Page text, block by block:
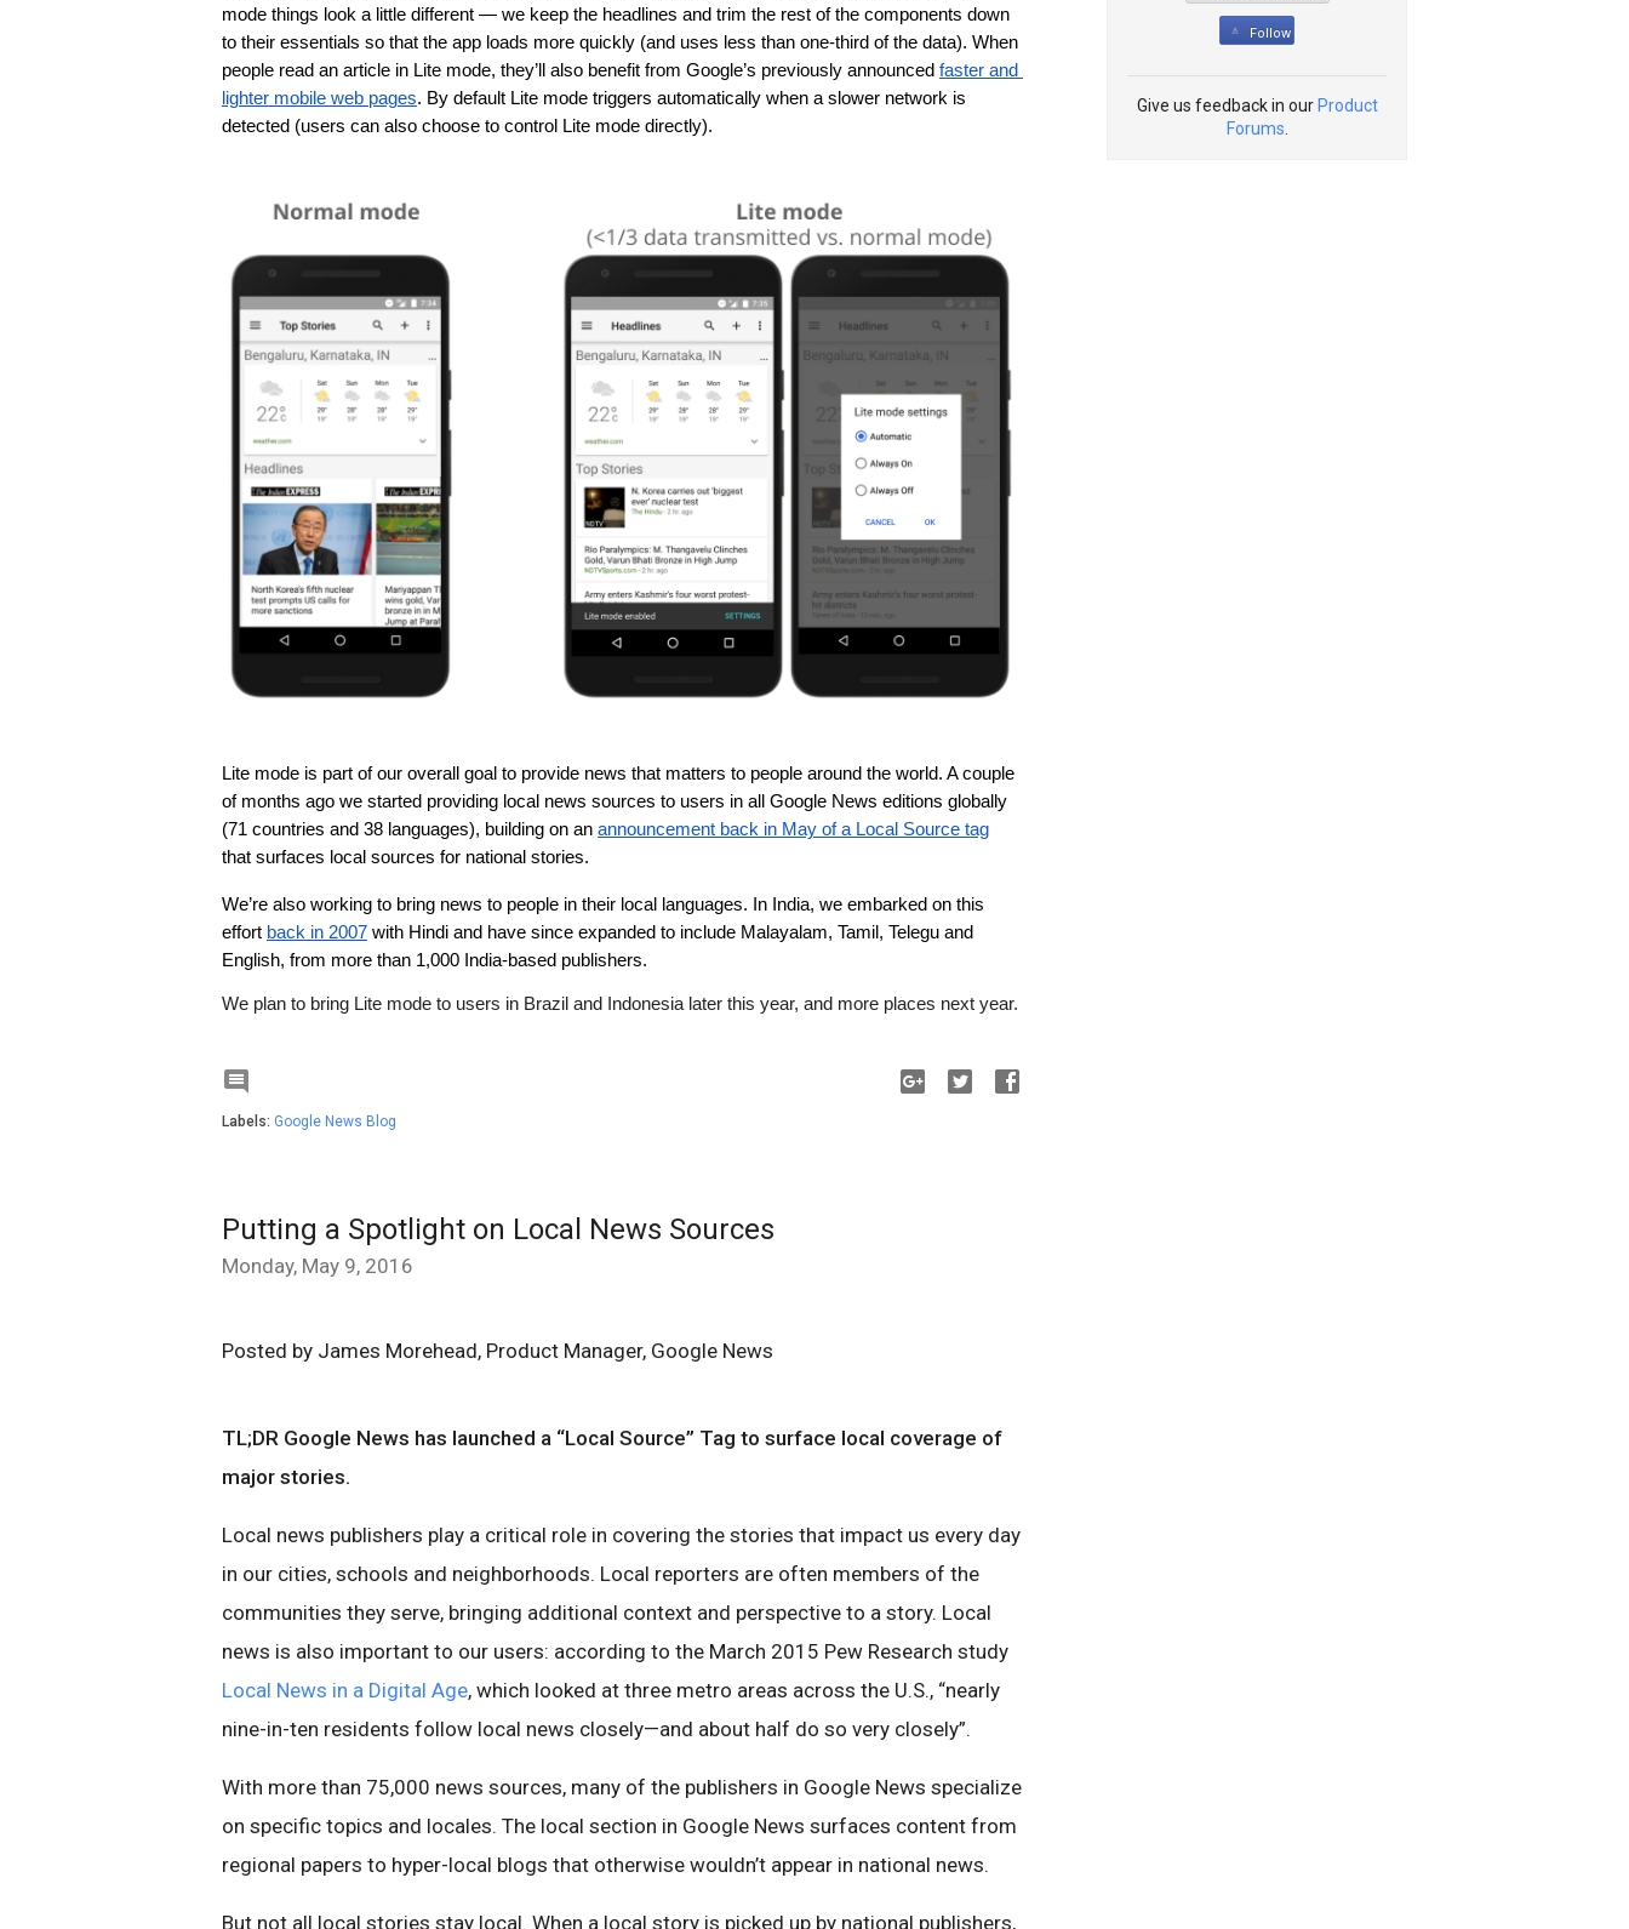
mode things look a little different — we keep the headlines and trim the rest of the components down
to their essentials so that the app loads more quickly (and uses less than one-third of the data). When
people read an article in Lite mode, they’ll also benefit from Google’s previously announced faster and
lighter mobile web pages. By default Lite mode triggers automatically when a slower network is
detected (users can also choose to control Lite mode directly).
Lite mode is part of our overall goal to provide news that matters to people around the world. A couple
of months ago we started providing local news sources to users in all Google News editions globally
(71 countries and 38 languages), building on an announcement back in May of a Local Source tag
that surfaces local sources for national stories.
We’re also working to bring news to people in their local languages. In India, we embarked on this
effort back in 2007 with Hindi and have since expanded to include Malayalam, Tamil, Telegu and
English, from more than 1,000 India-based publishers.
We plan to bring Lite mode to users in Brazil and Indonesia later this year, and more places next year.

Labels: Google News Blog
Putting a Spotlight on Local News Sources
Monday, May 9, 2016
Posted by James Morehead, Product Manager, Google News
TL;DR Google News has launched a “Local Source” Tag to surface local coverage of
major stories.
Local news publishers play a critical role in covering the stories that impact us every day
in our cities, schools and neighborhoods. Local reporters are often members of the
communities they serve, bringing additional context and perspective to a story. Local
news is also important to our users: according to the March 2015 Pew Research study
Local News in a Digital Age, which looked at three metro areas across the U.S., “nearly
nine-in-ten residents follow local news closely—and about half do so very closely”.
With more than 75,000 news sources, many of the publishers in Google News specialize
on specific topics and locales. The local section in Google News surfaces content from
regional papers to hyper-local blogs that otherwise wouldn’t appear in national news.
But not all local stories stay local. When a local story is picked up by national publishers,
Follow
Give us feedback in our Product
Forums